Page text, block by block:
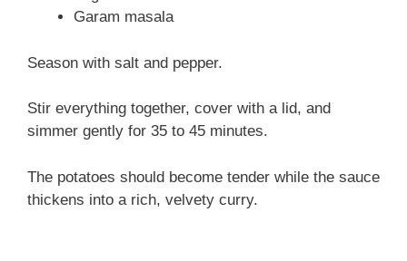
Garam masala
Season with salt and pepper.
Stir everything together, cover with a lid, and
simmer gently for 35 to 45 minutes.
The potatoes should become tender while the sauce
thickens into a rich, velvety curry.